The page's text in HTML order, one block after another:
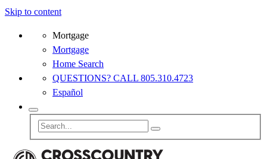
Skip to content
Mortgage
Mortgage
Home Search
QUESTIONS? CALL 805.310.4723
Español